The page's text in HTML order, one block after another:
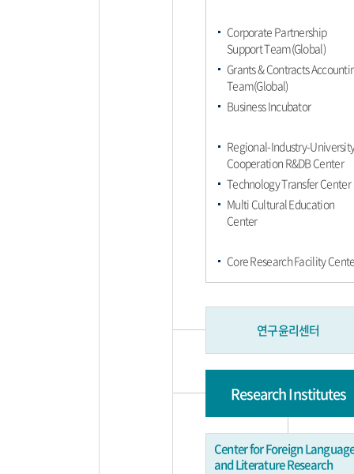
Corporate Partnership
Support Team(Global)
Grants & Contracts
Team(Global)
Business Incubator
Regional-Industry-
Cooperation R&DB Center
Technology Transfer Center
Multi Cultural Education
Center
Core Research Facility
연구윤리센터
Research Institutes
Center for Foreign
and Literature Research